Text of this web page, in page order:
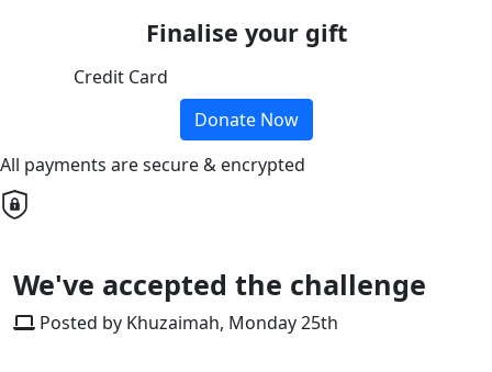
Finalise your gift
Credit Card
Donate Now
All payments are secure & encrypted
We've accepted the challenge
Posted by Khuzaimah, Monday 25th